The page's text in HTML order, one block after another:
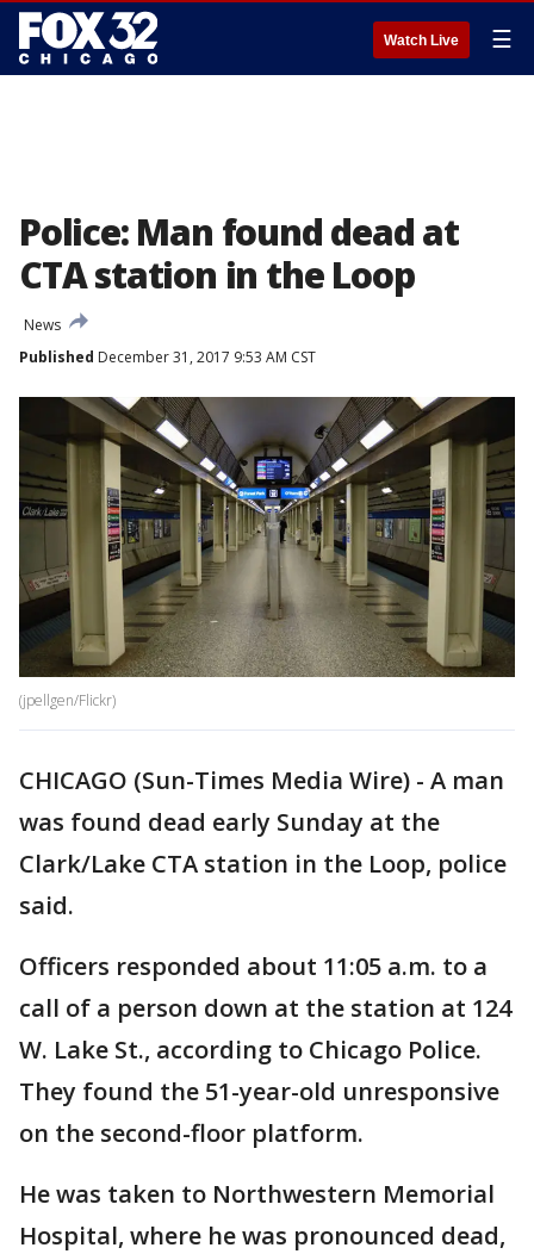
Watch Live ☰
Police: Man found dead at
CTA station in the Loop
News
Published December 31, 2017 9:53 AM CST
(jpellgen/Flickr)
CHICAGO (Sun-Times Media Wire) - A man
was found dead early Sunday at the
Clark/Lake CTA station in the Loop, police
said.
Officers responded about 11:05 a.m. to a
call of a person down at the station at 124
W. Lake St., according to Chicago Police.
They found the 51-year-old unresponsive
on the second-floor platform.
He was taken to Northwestern Memorial
Hospital, where he was pronounced dead,